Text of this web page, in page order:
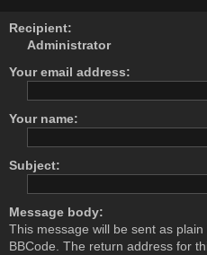
Recipient:
Administrator
Your email address:
Your name:
Subject:
Message body:
This message will be sent as
BBCode. The return address for